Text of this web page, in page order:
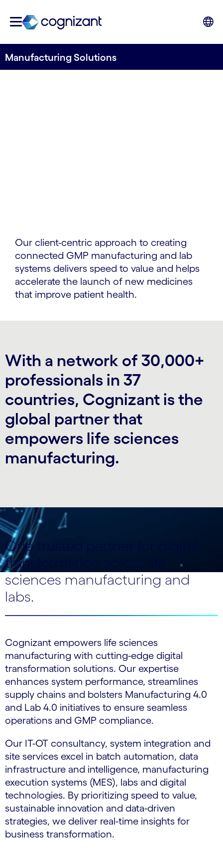
Manufacturing Solutions
Our client-centric approach to creating
connected GMP manufacturing and lab
systems delivers speed to value and helps
accelerate the launch of new medicines
that improve patient health.
With a network of 30,000+
professionals in 37
countries, Cognizant is the
global partner that
empowers life sciences
manufacturing.
One trusted partner for digital
transformation across life
sciences manufacturing and
labs.
Cognizant empowers life sciences
manufacturing with cutting-edge digital
transformation solutions. Our expertise
enhances system performance, streamlines
supply chains and bolsters Manufacturing 4.0
and Lab 4.0 initiatives to ensure seamless
operations and GMP compliance.
Our IT-OT consultancy, system integration and
site services excel in batch automation, data
infrastructure and intelligence, manufacturing
execution systems (MES), labs and digital
technologies. By prioritizing speed to value,
sustainable innovation and data-driven
strategies, we deliver real-time insights for
business transformation.